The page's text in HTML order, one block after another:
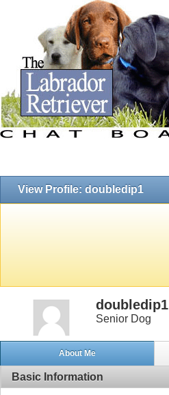
View Profile: doubledip1
doubledip1
Senior Dog
About Me
Basic Information